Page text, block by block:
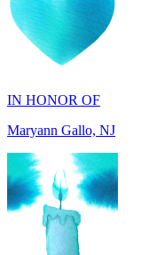
IN HONOR OF
IN HONOR OF